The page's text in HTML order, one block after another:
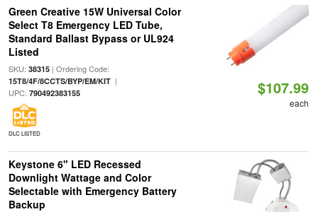
Green Creative 15W Universal Color
Select T8 Emergency LED Tube,
Standard Ballast Bypass or UL924
Listed
SKU: 38315| Ordering Code:
15T8/4F/8CCTS/BYP/EM/KIT|
UPC: 790492383155
DLC LISTED
$107.99
each
Keystone 6" LED Recessed
Downlight Wattage and Color
Selectable with Emergency Battery
Backup